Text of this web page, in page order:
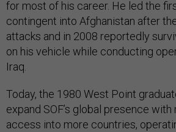
for most of his career. He led the
contingent into Afghanistan after
attacks and in 2008 reportedly
on his vehicle while conducting
Iraq.
Today, the 1980 West Point
expand SOF’s global presence
access into more countries,